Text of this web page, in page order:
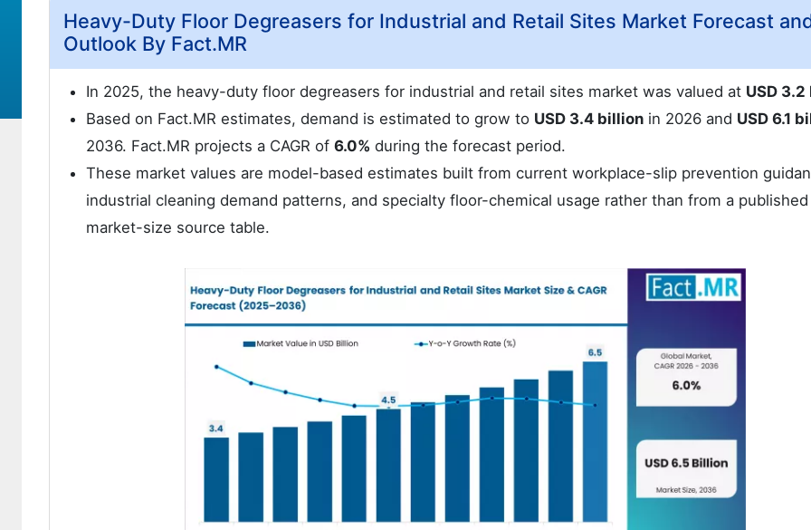
Heavy-Duty Floor Degreasers for Industrial and Retail Sites Market Forecast
Outlook By Fact.MR
In 2025, the heavy-duty floor degreasers for industrial and retail sites market was valued at USD
Based on Fact.MR estimates, demand is estimated to grow to USD 3.4 billion in 2026 and USD 6.1
2036. Fact.MR projects a CAGR of 6.0% during the forecast period.
These market values are model-based estimates built from current workplace-slip prevention
industrial cleaning demand patterns, and specialty floor-chemical usage rather than from a published
market-size source table.